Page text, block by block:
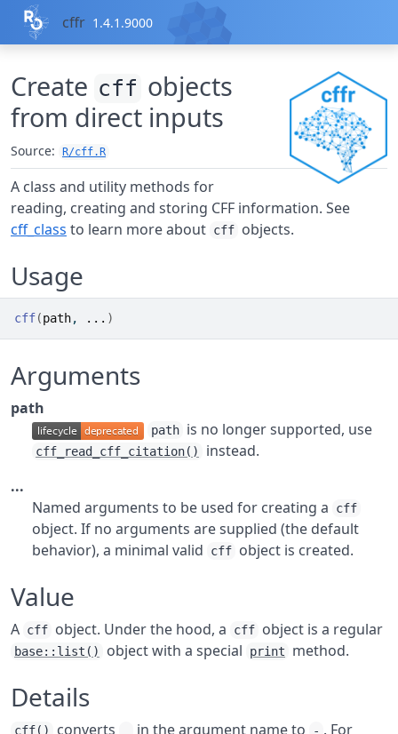
Skip to contents
cffr 1.4.1.9000
Create cff objects
from direct inputs
Source: R/cff.R
A class and utility methods for
reading, creating and storing CFF information. See
cff_class to learn more about cff objects.
Usage
cff(path, ... )
Arguments
path
path is no longer supported, use
cff_read_cff_citation()
instead.
...
Named arguments to be used for creating a
cff
object. If no arguments are supplied (the default
behavior), a minimal valid
cff object is created.
Value
A cff object. Under the hood, a cff object is a regular
base::list() object with a special print method.
Details
cff() converts in the argument name to - . For